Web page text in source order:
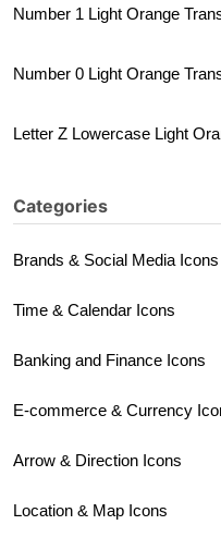
Number 1 Light Orange
Number 0 Light Orange
Letter Z Lowercase Light
Categories
Brands & Social Media Icons
Time & Calendar Icons
Banking and Finance Icons
E-commerce & Currency
Arrow & Direction Icons
Location & Map Icons